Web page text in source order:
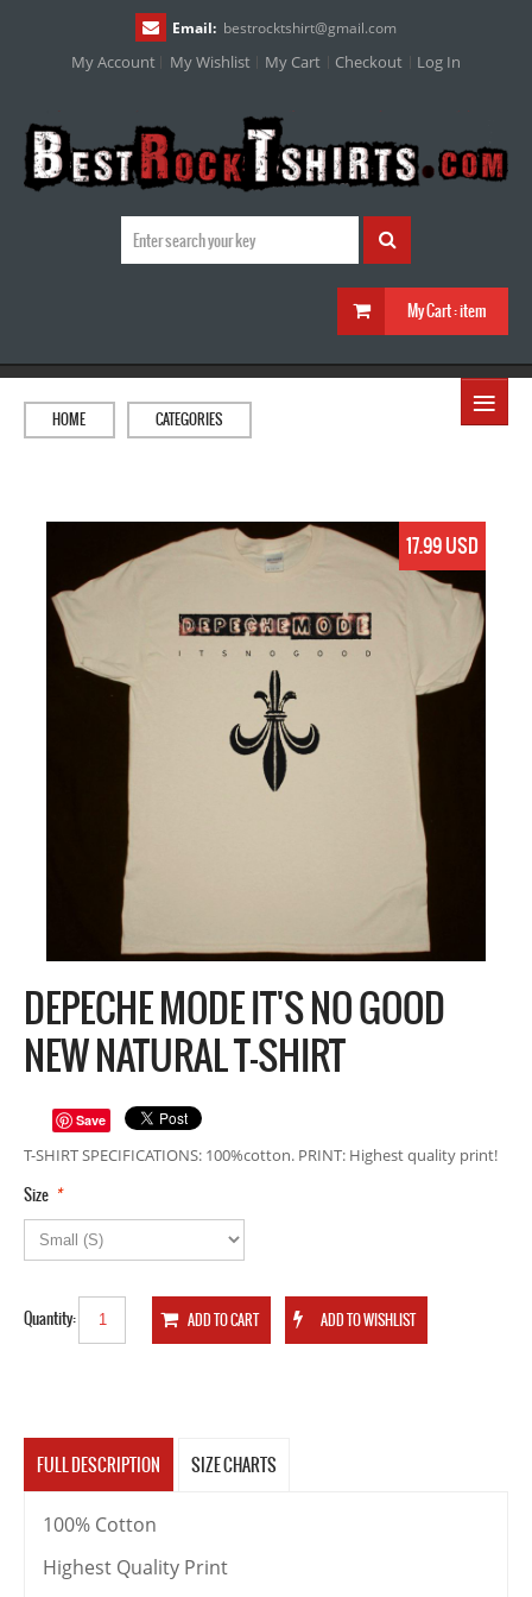
Email: bestrocktshirt@gmail.com
My Account My Wishlist My Cart Checkout Log In
My Cart :item
≡
HOME CATEGORIES
17.99 USD
DEPECHE MODE IT'S NO GOOD
NEW NATURAL T-SHIRT
Save
T-SHIRT SPECIFICATIONS: 100%cotton. PRINT: Highest quality print!
*
Size
Quantity:
FULL DESCRIPTION SIZE CHARTS
100% Cotton
Highest Quality Print